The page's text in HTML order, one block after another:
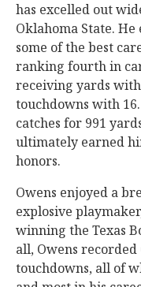
has excelled out
Oklahoma State. He
some of the best
ranking fourth in
receiving yards
touchdowns with
catches for 991
ultimately earned
honors.
Owens enjoyed a
explosive
winning the Texas
all, Owens
touchdowns, all of